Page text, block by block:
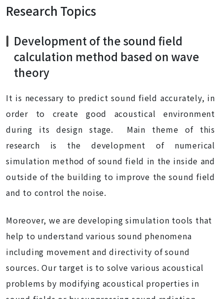
Research Topics
Development of the sound field
calculation method based on wave
theory
It is necessary to predict sound field accurately, in
order to create good acoustical environment
during its design stage. Main theme of this
research is the development of numerical
simulation method of sound field in the inside and
outside of the building to improve the sound field
and to control the noise.
Moreover, we are developing simulation tools that
help to understand various sound phenomena
including movement and directivity of sound
sources. Our target is to solve various acoustical
problems by modifying acoustical properties in